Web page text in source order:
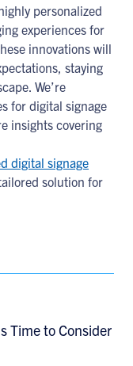
personalized
experiences for
innovations will
staying
We’re
for digital signage
insights covering
digital signage
solution for
Time to Consider